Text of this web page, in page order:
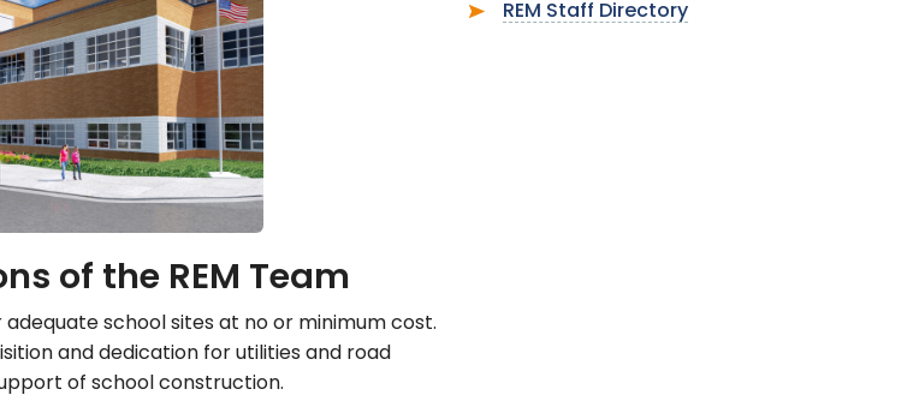
of the REM Team
adequate school sites at no or minimum cost.
and dedication for utilities and road
of school construction.
REM Staff Directory